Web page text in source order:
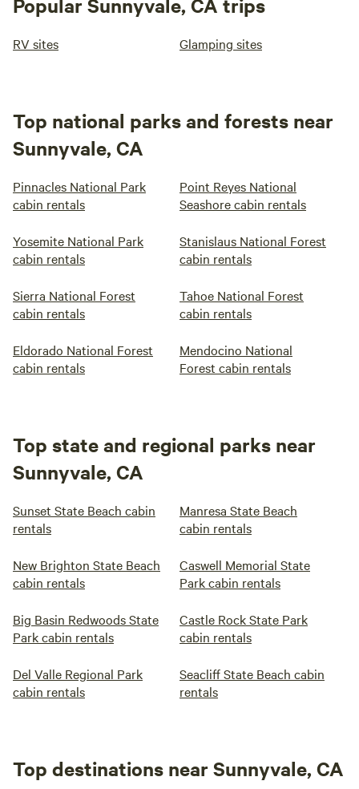
RV sites Glamping sites
Top national parks and forests near
Sunnyvale, CA
Pinnacles National Park
cabin rentals
Point Reyes National
Seashore cabin rentals
Yosemite National Park
cabin rentals
Stanislaus National Forest
cabin rentals
Sierra National Forest
cabin rentals
Tahoe National Forest
cabin rentals
Eldorado National Forest
cabin rentals
Mendocino National
Forest cabin rentals
Top state and regional parks near
Sunnyvale, CA
Sunset State Beach cabin
rentals
Manresa State Beach
cabin rentals
New Brighton State Beach
cabin rentals
Caswell Memorial State
Park cabin rentals
Big Basin Redwoods State
Park cabin rentals
Castle Rock State Park
cabin rentals
Del Valle Regional Park
cabin rentals
Seacliff State Beach cabin
rentals
Top destinations near Sunnyvale, CA